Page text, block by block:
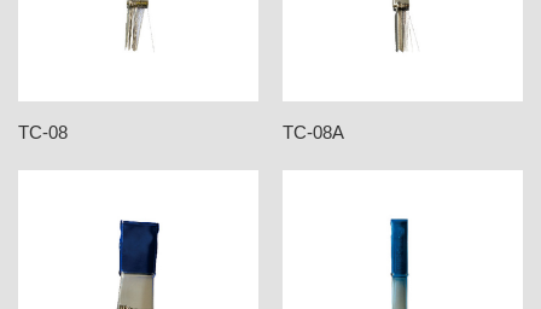
TC-08 TC-08A